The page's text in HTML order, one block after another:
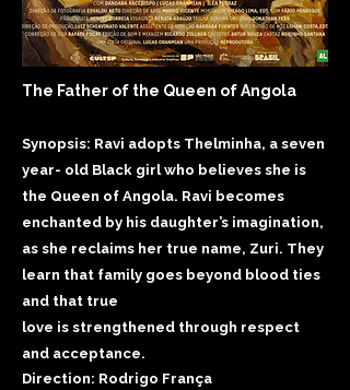
The Father of the Queen of Angola
Synopsis: Ravi adopts Thelminha, a seven
year- old Black girl who believes she is
the Queen of Angola. Ravi becomes
enchanted by his daughter’s imagination,
as she reclaims her true name, Zuri. They
learn that family goes beyond blood ties
and that true
love is strengthened through respect
and acceptance.
Direction: Rodrigo França